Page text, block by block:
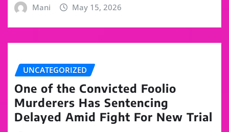
Mani May 15, 2026
UNCATEGORIZED
One of the Convicted Foolio
Murderers Has Sentencing
Delayed Amid Fight For New Trial